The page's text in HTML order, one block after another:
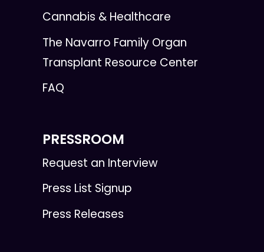
Cannabis & Healthcare
The Navarro Family Organ
Transplant Resource Center
FAQ
PRESSROOM
Request an Interview
Press List Signup
Press Releases